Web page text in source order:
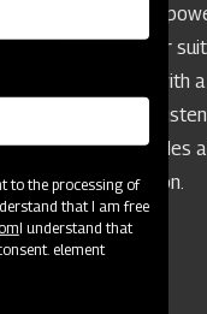
while conserving
tank, this sprayer
space, equipped with
system for
spraying, and includes
in the water solution.
to the processing of
that I am free
I understand that
element